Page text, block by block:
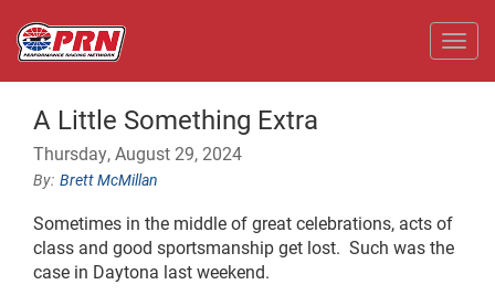
A Little Something Extra
Thursday, August 29, 2024
Brett McMillan
Sometimes in the middle of great celebrations, acts of
class and good sportsmanship get lost. Such was the
case in Daytona last weekend.